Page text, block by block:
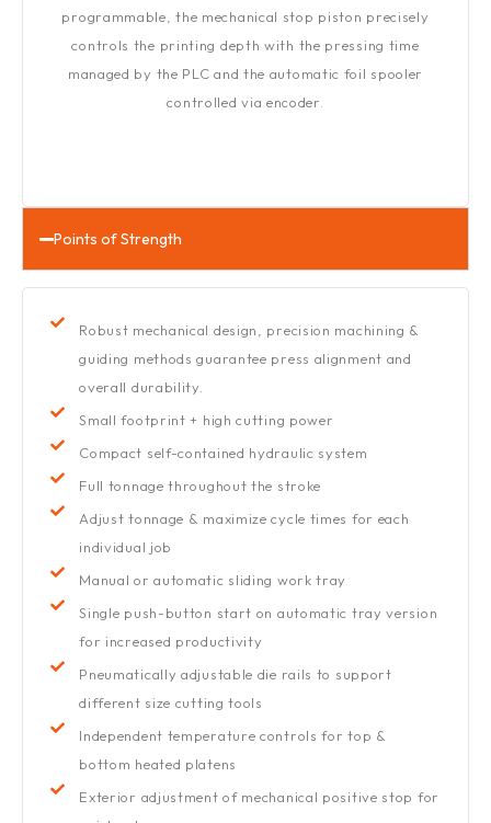
programmable, the mechanical stop piston precisely
controls the printing depth with the pressing time
managed by the PLC and the automatic foil spooler
controlled via encoder.
Points of Strength
Robust mechanical design, precision machining &
guiding methods guarantee press alignment and
overall durability.
Small footprint + high cutting power
Compact self-contained hydraulic system
Full tonnage throughout the stroke
Adjust tonnage & maximize cycle times for each
individual job
Manual or automatic sliding work tray
Single push-button start on automatic tray version
for increased productivity
Pneumatically adjustable die rails to support
different size cutting tools
Independent temperature controls for top &
bottom heated platens
Exterior adjustment of mechanical positive stop for